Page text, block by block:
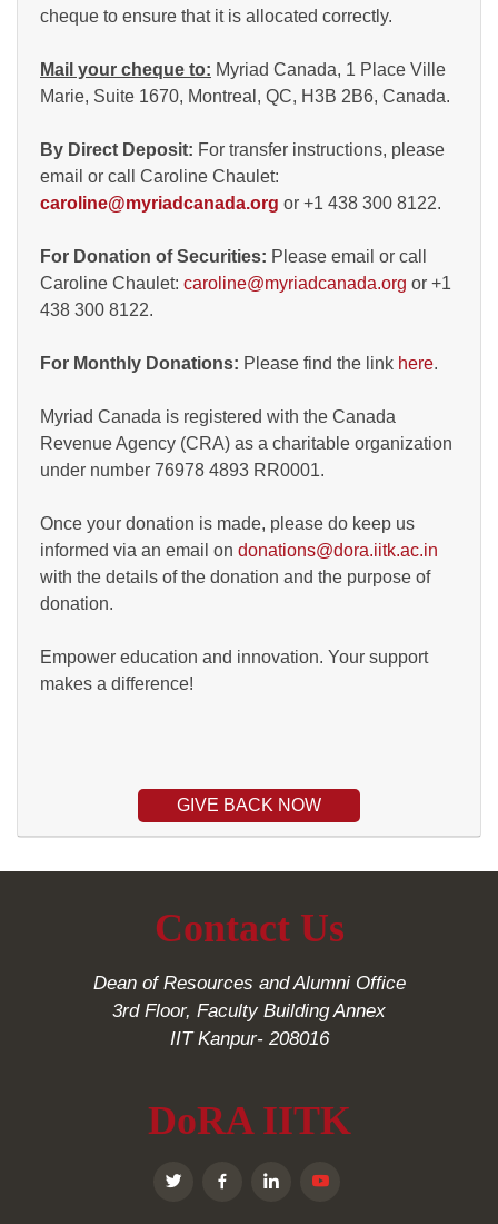
cheque to ensure that it is allocated correctly.
Mail your cheque to: Myriad Canada, 1 Place Ville
Marie, Suite 1670, Montreal, QC, H3B 2B6, Canada.
By Direct Deposit: For transfer instructions, please
email or call Caroline Chaulet:
caroline@myriadcanada.org or +1 438 300 8122.
For Donation of Securities: Please email or call
Caroline Chaulet: caroline@myriadcanada.org or +1
438 300 8122.
For Monthly Donations: Please find the link here.
Myriad Canada is registered with the Canada
Revenue Agency (CRA) as a charitable organization
under number 76978 4893 RR0001.
Once your donation is made, please do keep us
informed via an email on donations@dora.iitk.ac.in
with the details of the donation and the purpose of
donation.
Empower education and innovation. Your support
makes a difference!
GIVE BACK NOW
Contact Us
Dean of Resources and Alumni Office
3rd Floor, Faculty Building Annex
IIT Kanpur- 208016
DoRA IITK